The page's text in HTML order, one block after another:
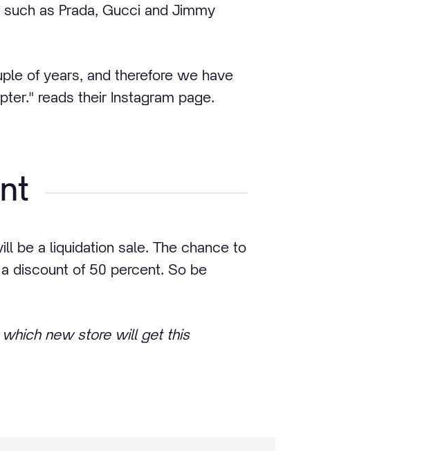
as Prada, Gucci and Jimmy
of years, and therefore we have
reads their Instagram page.
be a liquidation sale. The chance to
discount of 50 percent. So be
new store will get this